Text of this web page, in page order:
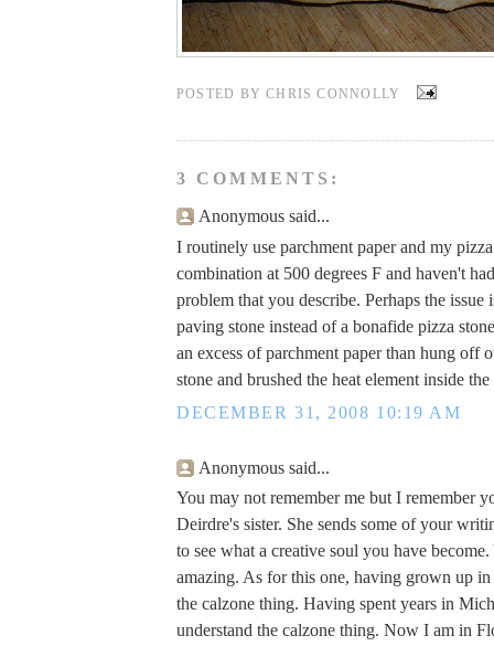
POSTED BYCHRIS CONNOLLY
3 COMMENTS:
Anonymous said...
I routinely use parchment paper and my
combination at 500 degrees F and haven't
problem that you describe. Perhaps the issue
paving stone instead of a bonafide pizza
an excess of parchment paper than hung off
stone and brushed the heat element inside the
DECEMBER 31, 2008 10:19 AM
Anonymous said...
You may not remember me but I remember
Deirdre's sister. She sends some of your
to see what a creative soul you have
amazing. As for this one, having grown up
the calzone thing. Having spent years in
understand the calzone thing. Now I am in